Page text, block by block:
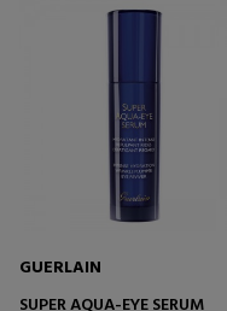
GUERLAIN
SUPER AQUA-EYE SERUM